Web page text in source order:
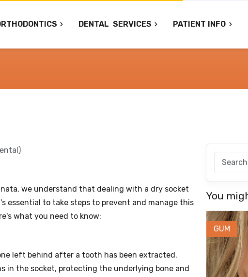
DENTAL SERVICES PATIENT INFO
we understand that dealing with a dry socket
essential to take steps to prevent and manage this
what you need to know:
left behind after a tooth has been extracted.
in the socket, protecting the underlying bone and
You
GUM